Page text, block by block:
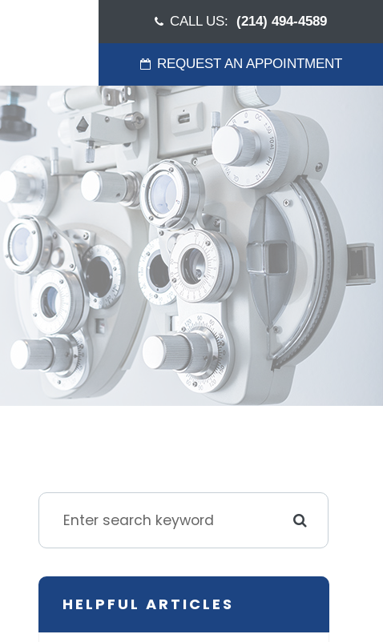
CALL US: (214) 494-4589
REQUEST AN APPOINTMENT
HELPFUL ARTICLES